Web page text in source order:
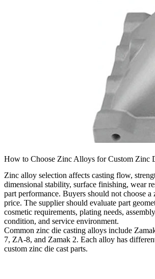
How to Choose Zinc Alloys for Custom Zinc
Zinc alloy selection affects casting flow,
dimensional stability, surface finishing, wear
part performance. Buyers should not choose
price. The supplier should evaluate part
cosmetic requirements, plating needs,
condition, and service environment.
Common zinc die casting alloys include
7, ZA-8, and Zamak 2. Each alloy has
custom zinc die cast parts.